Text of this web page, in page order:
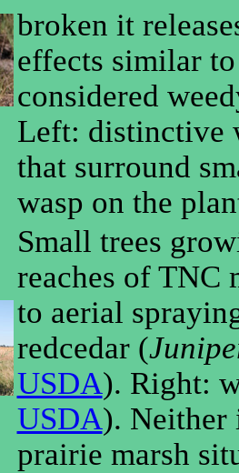
broken it
effects similar
considered
Left: distinctive
that surround
wasp on the
Small trees
reaches of TNC
to aerial
redcedar (
USDA). Right:
USDA). Neither
prairie marsh